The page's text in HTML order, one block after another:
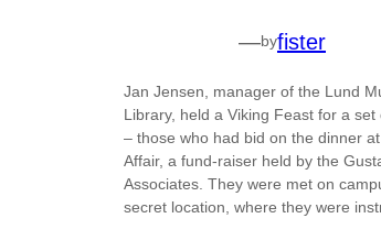
—byfister
Jan Jensen, manager of the Lund
Library, held a Viking Feast for a
– those who had bid on the dinner at
Affair, a fund-raiser held by the
Associates. They were met on
secret location, where they were